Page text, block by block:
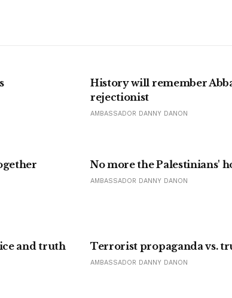
History will remember
rejectionist
AMBASSADOR DANNY DANON
No more the Palestinians'
AMBASSADOR DANNY DANON
and truth Terrorist propaganda vs.
AMBASSADOR DANNY DANON